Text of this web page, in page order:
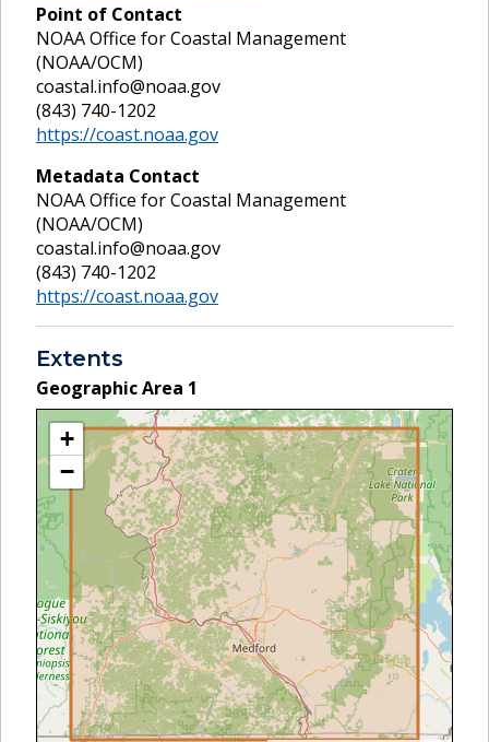
Point of Contact
NOAA Office for Coastal Management
(NOAA/OCM)
coastal.info@noaa.gov
(843) 740-1202
https://coast.noaa.gov
Metadata Contact
NOAA Office for Coastal Management
(NOAA/OCM)
coastal.info@noaa.gov
(843) 740-1202
https://coast.noaa.gov
Extents
Geographic Area 1
+
−